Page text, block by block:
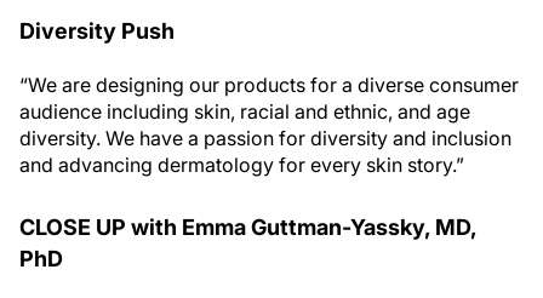
Diversity Push
“We are designing our products for a diverse consumer
audience including skin, racial and ethnic, and age
diversity. We have a passion for diversity and inclusion
and advancing dermatology for every skin story.”
CLOSE UP with Emma Guttman-Yassky, MD,
PhD